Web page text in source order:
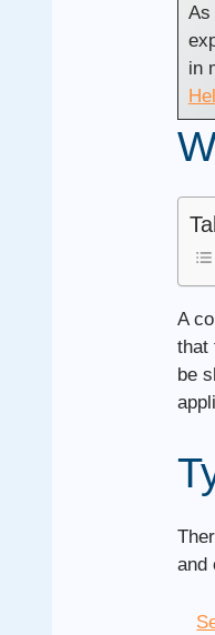
As
in
A
that
be
and